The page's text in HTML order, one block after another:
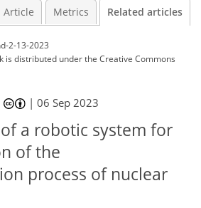
Article Metrics Related articles
2-13-2023
is distributed underthe Creative Commons
|06 Sep 2023
a robotic system for
of the
process of nuclear